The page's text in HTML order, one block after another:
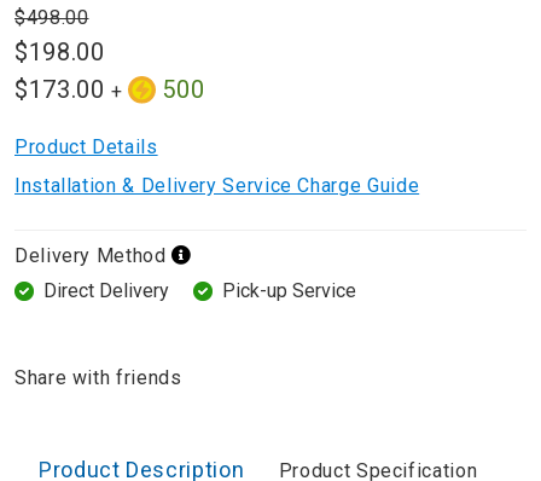
the
images
gallery
$198.00
$173.00 + 500
$498.00
Product Details
Installation & Delivery Service Charge Guide
Delivery Method
Direct Delivery
Pick-up Service
Share with friends
Product Description Product Specification